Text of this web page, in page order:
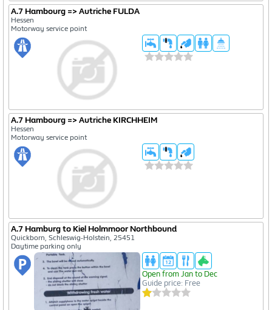
A.7 Hambourg => Autriche FULDA
Hessen
Motorway service point
A.7 Hambourg => Autriche KIRCHHEIM
Hessen
Motorway service point
A.7 Hamburg to Kiel Holmmoor Northbound
Quickborn, Schleswig-Holstein, 25451
Daytime parking only
Open from Jan to Dec
Guide price: Free